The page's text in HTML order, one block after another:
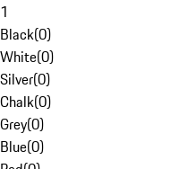
1
Black(0)
White(0)
Silver(0)
Chalk(0)
Grey(0)
Blue(0)